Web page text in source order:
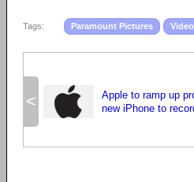
Tags: Paramount Pictures
<
Apple to ramp up
new iPhone to